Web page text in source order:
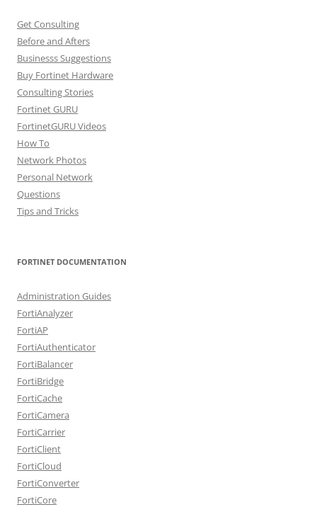
Get Consulting
Before and Afters
Businesss Suggestions
Buy Fortinet Hardware
Consulting Stories
Fortinet GURU
FortinetGURU Videos
How To
Network Photos
Personal Network
Questions
Tips and Tricks
FORTINET DOCUMENTATION
Administration Guides
FortiAnalyzer
FortiAP
FortiAuthenticator
FortiBalancer
FortiBridge
FortiCache
FortiCamera
FortiCarrier
FortiClient
FortiCloud
FortiConverter
FortiCore